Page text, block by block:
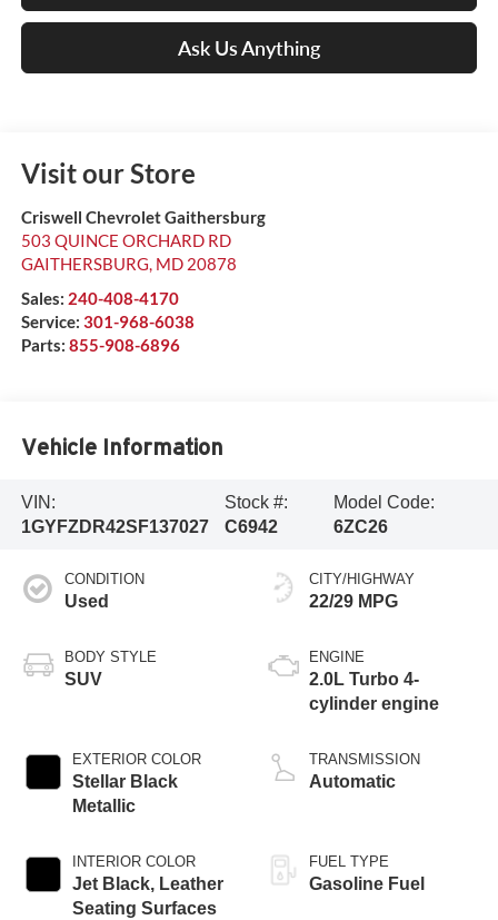
Ask Us Anything
Visit our Store
Criswell Chevrolet Gaithersburg
503 QUINCE ORCHARD RD
GAITHERSBURG, MD 20878
Sales: 240-408-4170
Service: 301-968-6038
Parts: 855-908-6896
Vehicle Information
VIN:
1GYFZDR42SF137027
Stock #:
C6942
Model Code:
6ZC26
CONDITION
Used
BODY STYLE
SUV
EXTERIOR COLOR
Stellar Black
Metallic
INTERIOR COLOR
Jet Black, Leather
Seating Surfaces
CITY/HIGHWAY
22/29 MPG
ENGINE
2.0L Turbo 4-
cylinder engine
TRANSMISSION
Automatic
FUEL TYPE
Gasoline Fuel